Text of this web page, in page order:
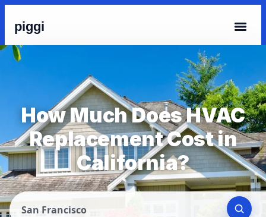
piggi
How Much Does HVAC
Replacement Cost in
California?
San Francisco